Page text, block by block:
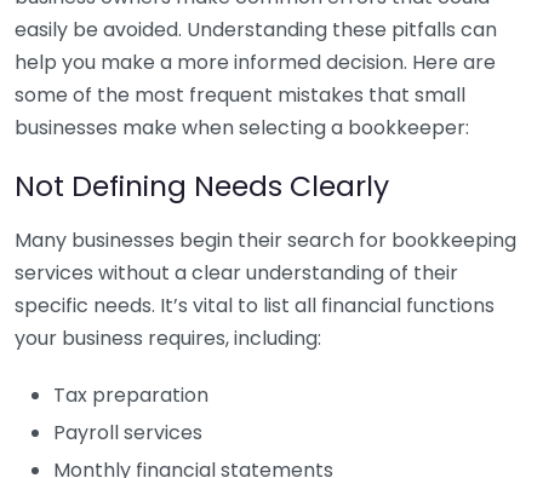
easily be avoided. Understanding these pitfalls can
help you make a more informed decision. Here are
some of the most frequent mistakes that small
businesses make when selecting a bookkeeper:
Not Defining Needs Clearly
Many businesses begin their search for bookkeeping
services without a clear understanding of their
specific needs. It’s vital to list all financial functions
your business requires, including:
Tax preparation
Payroll services
Monthly financial statements